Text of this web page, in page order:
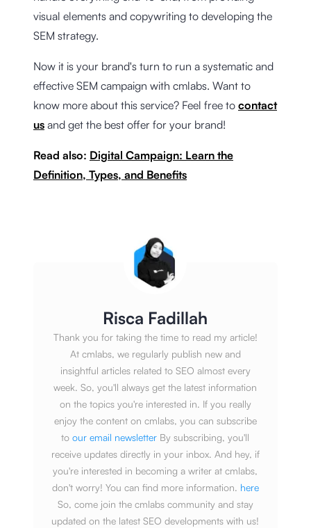
visual elements and copywriting to developing the
SEM strategy.
Now it is your brand's turn to run a systematic and
effective SEM campaign with cmlabs. Want to
know more about this service? Feel free to contact
us and get the best offer for your brand!
Read also: Digital Campaign: Learn the
Definition, Types, and Benefits
Risca Fadillah
Thank you for taking the time to read my article!
At cmlabs, we regularly publish new and
insightful articles related to SEO almost every
week. So, you'll always get the latest information
on the topics you're interested in. If you really
enjoy the content on cmlabs, you can subscribe
to our email newsletter By subscribing, you'll
receive updates directly in your inbox. And hey, if
you're interested in becoming a writer at cmlabs,
don't worry! You can find more information. here
So, come join the cmlabs community and stay
updated on the latest SEO developments with us!